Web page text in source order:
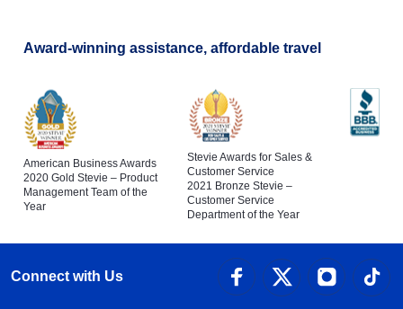
Award-winning assistance, affordable travel
American Business Awards
2020 Gold Stevie – Product
Management Team of the
Year
Stevie Awards for Sales &
Customer Service
2021 Bronze Stevie –
Customer Service
Department of the Year
Connect with Us